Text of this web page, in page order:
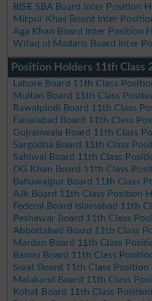
BISE SBA Board Inter Position
Mirpur Khas Board Inter
Aga Khan Board Inter Position
Wifaq ul Madaris Board Inter
Position Holders 11th Class
Lahore Board 11th Class
Multan Board 11th Class
Rawalpindi Board 11th Class
Faisalabad Board 11th Class
Gujranwala Board 11th Class
Sargodha Board 11th Class
Sahiwal Board 11th Class
DG Khan Board 11th Class
Bahawalpur Board 11th Class
AJk Board 11th Class Position
Federal Board Islamabad 11th
Peshawar Board 11th Class
Abbottabad Board 11th Class
Mardan Board 11th Class
Bannu Board 11th Class
Swat Board 11th Class
Malakand Board 11th Class
Kohat Board 11th Class